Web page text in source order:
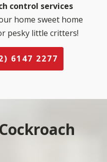
control services
home sweet home
pesky little critters!
6147 2277